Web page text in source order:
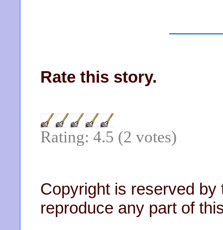
Rate this story.
Rating: 4.5 (2 votes)
Copyright is reserved by
reproduce any part of